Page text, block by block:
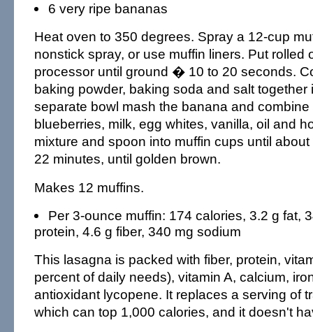
6 very ripe bananas
Heat oven to 350 degrees. Spray a 12-cup
nonstick spray, or use muffin liners. Put rolled
processor until ground � 10 to 20 seconds.
baking powder, baking soda and salt together
separate bowl mash the banana and combine
blueberries, milk, egg whites, vanilla, oil and
mixture and spoon into muffin cups until
22 minutes, until golden brown.
Makes 12 muffins.
Per 3-ounce muffin: 174 calories, 3.2 g fat,
protein, 4.6 g fiber, 340 mg sodium
This lasagna is packed with fiber, protein,
percent of daily needs), vitamin A, calcium,
antioxidant lycopene. It replaces a serving of
which can top 1,000 calories, and it doesn't